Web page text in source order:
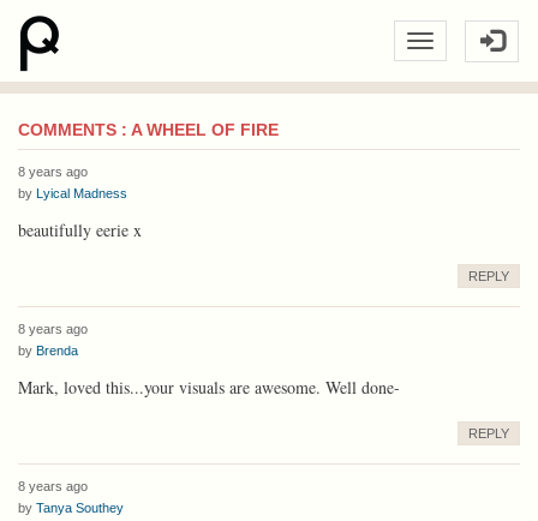
COMMENTS : A WHEEL OF FIRE
8 years ago
by Lyical Madness
beautifully eerie x
REPLY
8 years ago
by Brenda
Mark, loved this...your visuals are awesome. Well done-
REPLY
8 years ago
by Tanya Southey